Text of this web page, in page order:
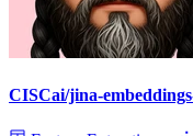
CISCai/jina-